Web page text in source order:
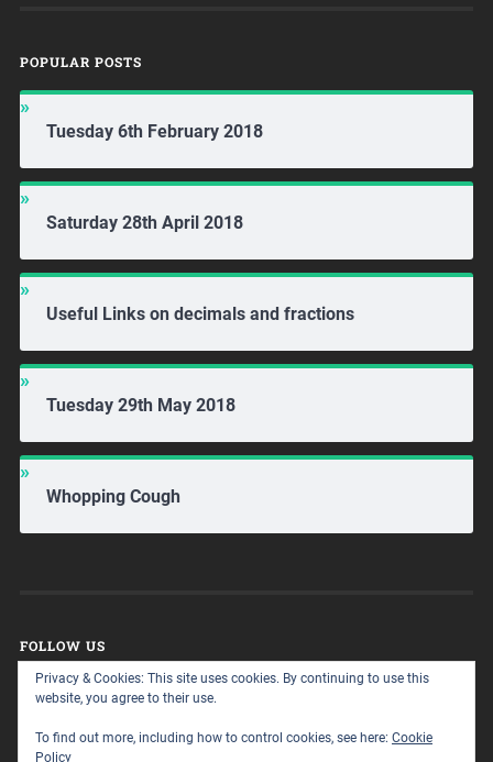
POPULAR POSTS
Tuesday 6th February 2018
Saturday 28th April 2018
Useful Links on decimals and fractions
Tuesday 29th May 2018
Whopping Cough
FOLLOW US
Privacy & Cookies: This site uses cookies. By continuing to use this
website, you agree to their use.
To find out more, including how to control cookies, see here: Cookie
Policy